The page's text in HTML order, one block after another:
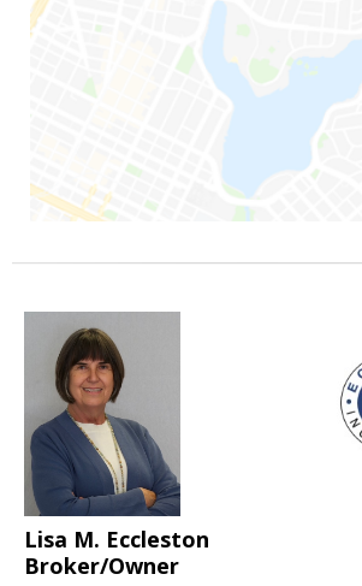
Lisa M. Eccleston
Broker/Owner